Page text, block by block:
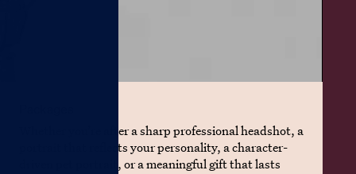
Whether you’re after a sharp professional headshot, a
portrait that reflects your personality, a character-
driven pet portrait, or a meaningful gift that lasts